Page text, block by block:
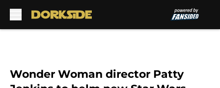
Wonder Woman director Patty